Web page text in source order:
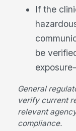
If the
be
General
verify current
relevant
compliance.